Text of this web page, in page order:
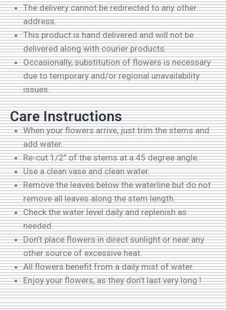
The delivery cannot be redirected to any other
address.
This product is hand delivered and will not be
delivered along with courier products.
Occasionally, substitution of flowers is necessary
due to temporary and/or regional unavailability
issues.
Care Instructions
When your flowers arrive, just trim the stems and
add water.
Re-cut 1/2” of the stems at a 45 degree angle.
Use a clean vase and clean water.
Remove the leaves below the waterline but do not
remove all leaves along the stem length.
Check the water level daily and replenish as
needed.
Don’t place flowers in direct sunlight or near any
other source of excessive heat.
All flowers benefit from a daily mist of water.
Enjoy your flowers, as they don’t last very long !